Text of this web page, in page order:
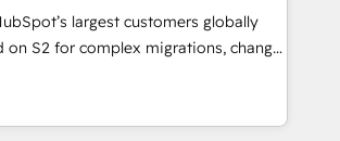
built around your business,
➤ Migration: Move from any legacy
full data integrity. ➤
Configure HubSpot to run your
Sales, marketing, and service wired
largest customers globally
on S2 for complex migrations, change
systems integration, and creative
measurable impact and
As one of the few full-